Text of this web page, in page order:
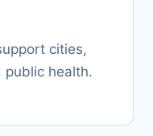
cities,
public health.